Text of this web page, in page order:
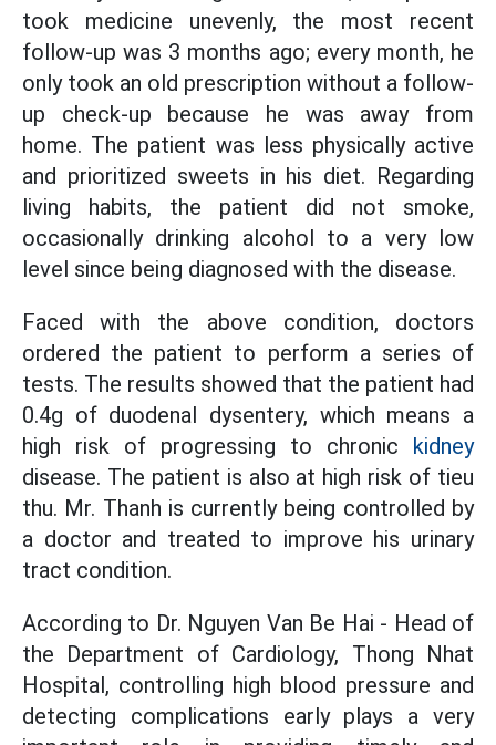
took medicine unevenly, the most recent
follow-up was 3 months ago; every month, he
only took an old prescription without a follow-
up check-up because he was away from
home. The patient was less physically active
and prioritized sweets in his diet. Regarding
living habits, the patient did not smoke,
occasionally drinking alcohol to a very low
level since being diagnosed with the disease.
Faced with the above condition, doctors
ordered the patient to perform a series of
tests. The results showed that the patient had
0.4g of duodenal dysentery, which means a
high risk of progressing to chronic kidney
disease. The patient is also at high risk of tieu
thu. Mr. Thanh is currently being controlled by
a doctor and treated to improve his urinary
tract condition.
According to Dr. Nguyen Van Be Hai - Head of
the Department of Cardiology, Thong Nhat
Hospital, controlling high blood pressure and
detecting complications early plays a very